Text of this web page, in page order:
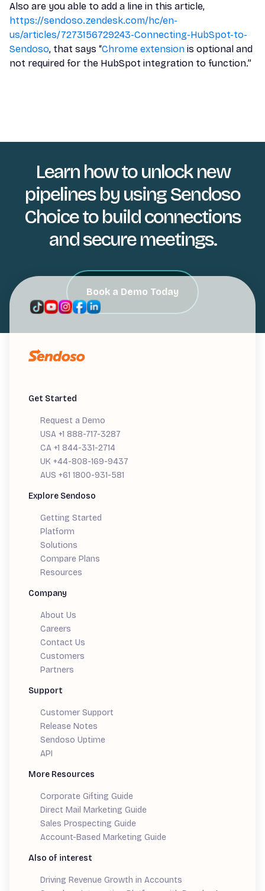
Also are you able to add a line in this article,
https://sendoso.zendesk.com/hc/en-
us/articles/7273156729243-Connecting-HubSpot-to-
Sendoso, that says “Chrome extension is optional and
not required for the HubSpot integration to function.”
Learn how to unlock new
pipelines by using Sendoso
Choice to build connections
and secure meetings.
Book a Demo Today
Get Started
Request a Demo
USA +1 888-717-3287
CA +1 844-331-2714
UK +44-808-169-9437
AUS +61 1800-931-581
Explore Sendoso
Getting Started
Platform
Solutions
Compare Plans
Resources
Company
About Us
Careers
Contact Us
Customers
Partners
Support
Customer Support
Release Notes
Sendoso Uptime
API
More Resources
Corporate Gifting Guide
Direct Mail Marketing Guide
Sales Prospecting Guide
Account-Based Marketing Guide
Also of interest
Driving Revenue Growth in Accounts